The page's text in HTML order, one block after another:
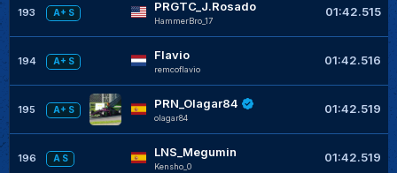
193 A+ S PRGTC_J.Rosado
HammerBro_17
01:42.515
194 A+ S Flavio
remcoflavio
01:42.516
195 A+ S PRN_Olagar84
olagar84
01:42.519
196 A S LNS_Megumin
Kensho_0
01:42.519